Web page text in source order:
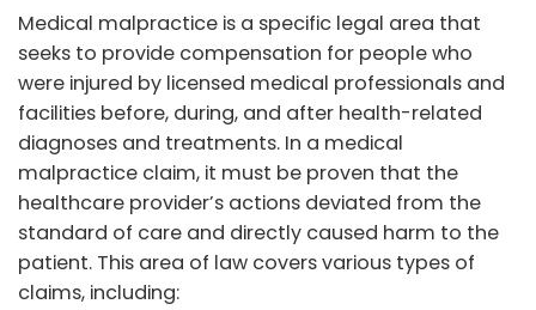
Medical malpractice is a specific legal area that
seeks to provide compensation for people who
were injured by licensed medical professionals and
facilities before, during, and after health-related
diagnoses and treatments. In a medical
malpractice claim, it must be proven that the
healthcare provider’s actions deviated from the
standard of care and directly caused harm to the
patient. This area of law covers various types of
claims, including: